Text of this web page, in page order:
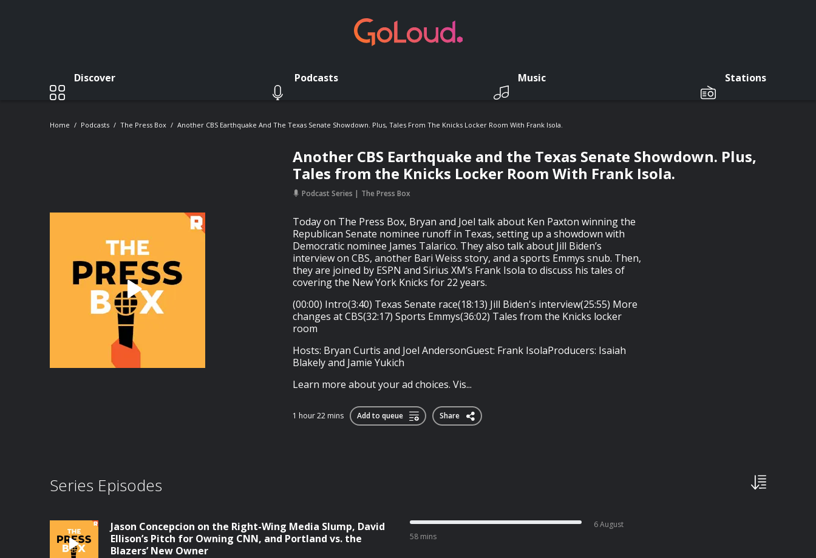
Discover Podcasts Music Stations
Home Podcasts The Press Box Another CBS Earthquake And The Texas Senate Showdown. Plus, Tales From The Knicks Locker Room With Frank Isola.
Another CBS Earthquake and the Texas Senate Showdown. Plus,
Tales from the Knicks Locker Room With Frank Isola.
Podcast Series The Press Box
Today on The Press Box, Bryan and Joel talk about Ken Paxton winning the
Republican Senate nominee runoff in Texas, setting up a showdown with
Democratic nominee James Talarico. They also talk about Jill Biden’s
interview on CBS, another Bari Weiss story, and a sports Emmys snub. Then,
they are joined by ESPN and Sirius XM’s Frank Isola to discuss his tales of
covering the New York Knicks for 22 years.
(00:00) Intro(3:40) Texas Senate race(18:13) Jill Biden's interview(25:55) More
changes at CBS(32:17) Sports Emmys(36:02) Tales from the Knicks locker
room
Hosts: Bryan Curtis and Joel AndersonGuest: Frank IsolaProducers: Isaiah
Blakely and Jamie Yukich
Learn more about your ad choices. Vis...
1 hour 22 mins Add to queue Share
Series Episodes
Jason Concepcion on the Right-Wing Media Slump, David
Ellison’s Pitch for Owning CNN, and Portland vs. the
Blazers’ New Owner
58 mins
6 August